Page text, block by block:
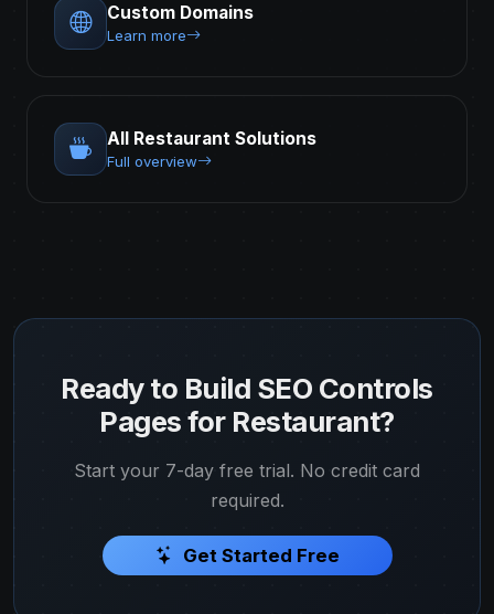
Custom Domains
Learn more
All Restaurant Solutions
Full overview
Ready to Build SEO Controls
Pages for Restaurant?
Start your 7-day free trial. No credit card
required.
Get Started Free